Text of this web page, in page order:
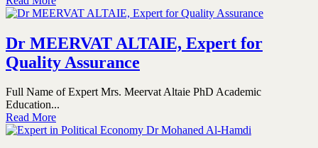
Dr MEERVAT ALTAIE, Expert for
Quality Assurance
Full Name of Expert Mrs. Meervat Altaie PhD Academic
Education...
Read More